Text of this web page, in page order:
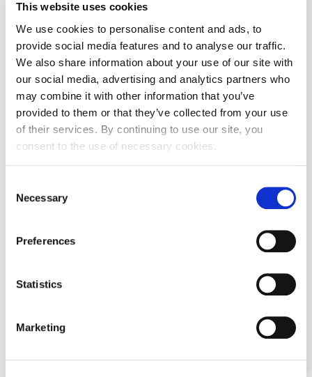
This website uses cookies
We use cookies to personalise content and ads, to
provide social media features and to analyse our traffic.
We also share information about your use of our site with
our social media, advertising and analytics partners who
may combine it with other information that you’ve
provided to them or that they’ve collected from your use
of their services. By continuing to use our site, you
consent to the use of necessary cookies.
Selection
Necessary
Preferences
Statistics
Marketing